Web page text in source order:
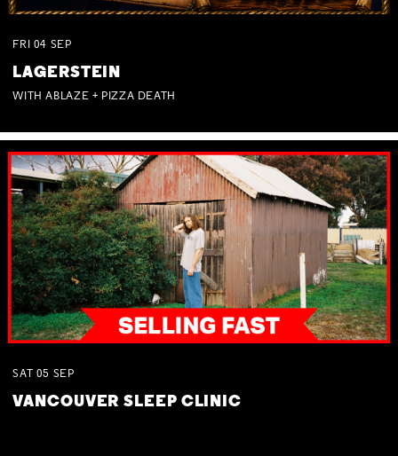
FRI 04 SEP
LAGERSTEIN
WITH ABLAZE + PIZZA DEATH
SAT 05 SEP
VANCOUVER SLEEP CLINIC